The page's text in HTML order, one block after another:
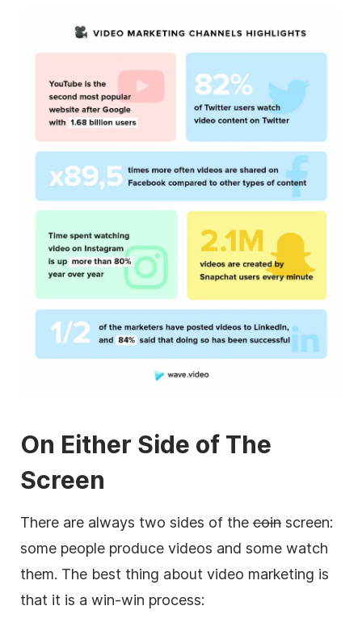
On Either Side of The
Screen
There are always two sides of the coin screen:
some people produce videos and some watch
them. The best thing about video marketing is
that it is a win-win process: